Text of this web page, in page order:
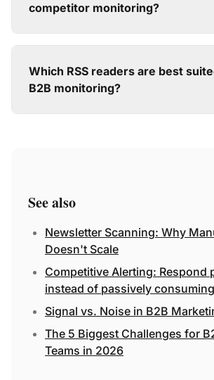
competitor monitoring?
Which RSS readers are best
B2B monitoring?
See also
Newsletter Scanning: Why
Doesn't Scale
Competitive Alerting: Respond
instead of passively consuming
Signal vs. Noise in B2B
The 5 Biggest Challenges for
Teams in 2026